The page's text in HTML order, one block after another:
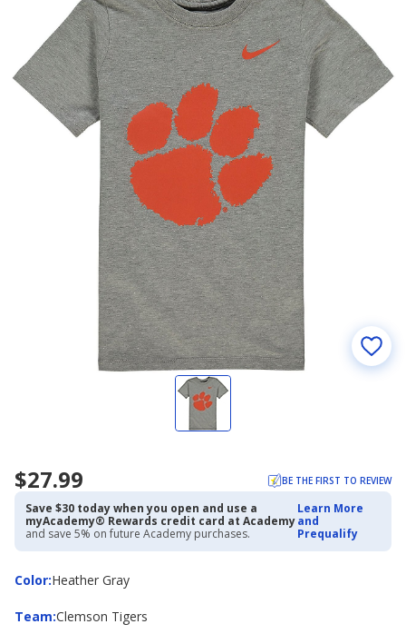
$27.99 BE THE FIRST TO REVIEW
Save $30 today when you open and use a
myAcademy® Rewards credit card at Academy
and save 5% on future Academy purchases.
Learn More
and
Prequalify
Color:
ColorHeather Gray
Team:
Team Clemson Tigers